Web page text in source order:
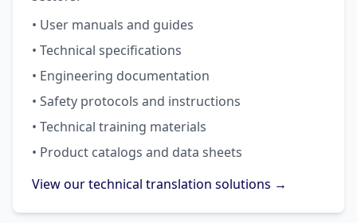
• User manuals and guides
• Technical specifications
• Engineering documentation
• Safety protocols and instructions
• Technical training materials
• Product catalogs and data sheets
View our technical translation solutions →